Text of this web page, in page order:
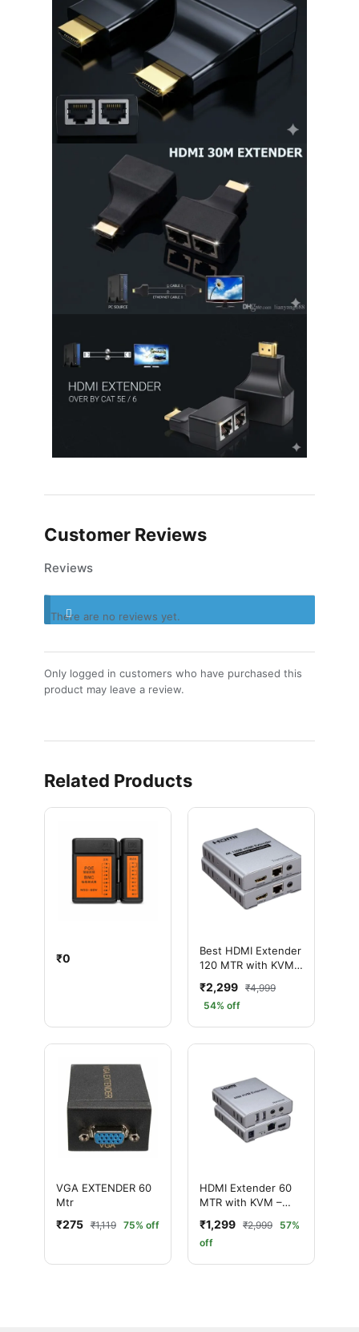
Customer Reviews
Reviews
There are no reviews yet.
Only logged in customers who have purchased this
product may leave a review.
Related Products
₹0
Best HDMI Extender
120 MTR with KVM
1080P – Ultra HD
Long Distance
Solution
₹2,299 ₹4,999
54% off
VGA EXTENDER 60
Mtr
₹275 ₹1,119 75% off
HDMI Extender 60
MTR with KVM –
Distance 1080P
Extender
₹1,299 ₹2,999
57%
off